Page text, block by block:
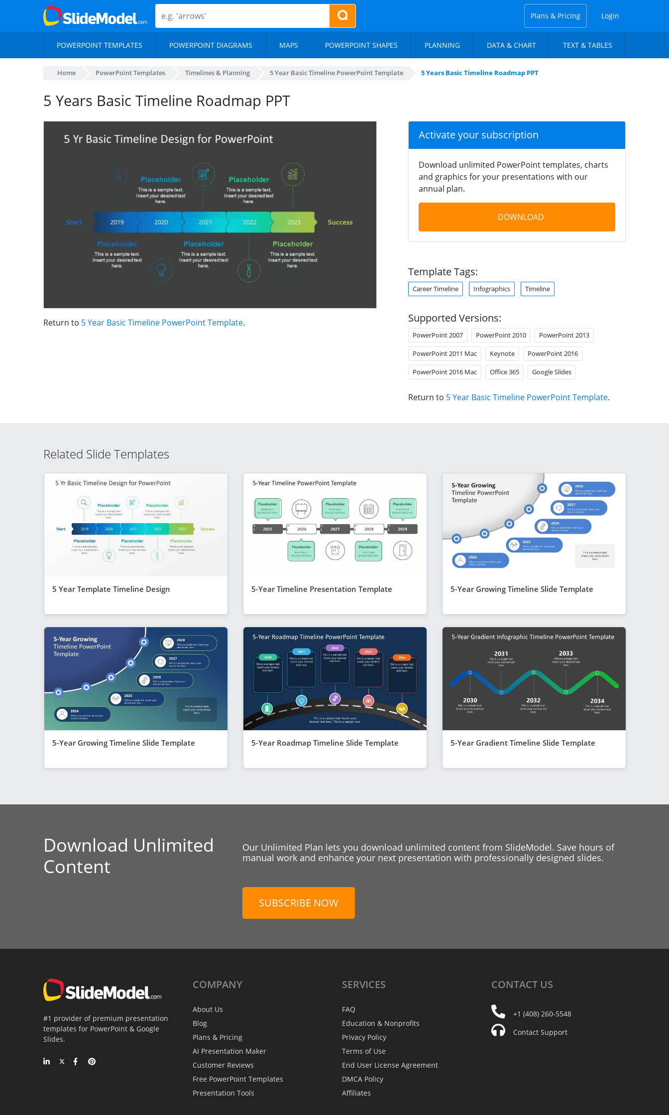
Plans & Pricing Login
POWERPOINT TEMPLATES POWERPOINT DIAGRAMS MAPS POWERPOINT SHAPES PLANNING DATA & CHART TEXT & TABLES
Home PowerPoint Templates Timelines & Planning 5 Year Basic Timeline PowerPoint Template 5 Years Basic Timeline Roadmap PPT
5 Years Basic Timeline Roadmap PPT
Return to 5 Year Basic Timeline PowerPoint Template.
Activate your subscription
Download unlimited PowerPoint templates, charts
and graphics for your presentations with our
annual plan.
DOWNLOAD
Template Tags:
Career Timeline Infographics Timeline
Supported Versions:
PowerPoint 2007 PowerPoint 2010 PowerPoint 2013
PowerPoint 2011 Mac Keynote PowerPoint 2016
PowerPoint 2016 Mac Office 365 Google Slides
Return to 5 Year Basic Timeline PowerPoint Template.
Related Slide Templates
5 Year Template Timeline Design 5-Year Timeline Presentation Template 5-Year Growing Timeline Slide Template
5-Year Growing Timeline Slide Template 5-Year Roadmap Timeline Slide Template 5-Year Gradient Timeline Slide Template
Download Unlimited
Content
Our Unlimited Plan lets you download unlimited content from SlideModel. Save hours of
manual work and enhance your next presentation with professionally designed slides.
SUBSCRIBE NOW
#1 provider of premium presentation
templates for PowerPoint & Google
Slides.
COMPANY
About Us
Blog
Plans & Pricing
AI Presentation Maker
Customer Reviews
Free PowerPoint Templates
Presentation Tools
SERVICES
FAQ
Education & Nonprofits
Privacy Policy
Terms of Use
End User License Agreement
DMCA Policy
Affiliates
CONTACT US
+1 (408) 260-5548
Contact Support